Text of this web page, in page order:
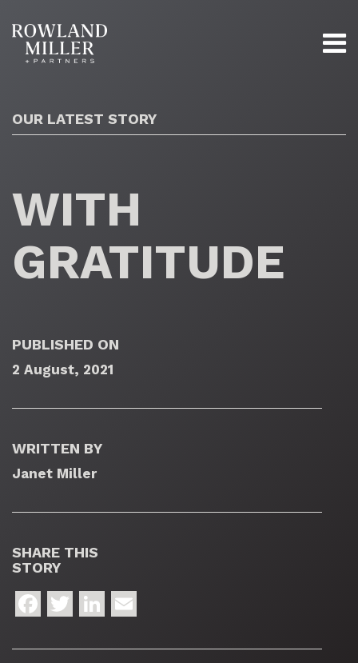
OUR LATEST STORY
WITH
GRATITUDE
PUBLISHED ON
2 August, 2021
WRITTEN BY
Janet Miller
SHARE THIS
STORY
Facebook
Twitter
LinkedIn